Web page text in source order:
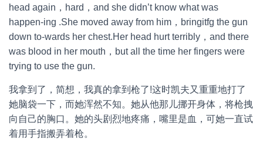
head again，hard，and she didn’t know what was
happen-ing .She moved away from him，bringitfg the gun
down to-wards her chest.Her head hurt terribly，and there
was blood in her mouth，but all the time her fingers were
trying to use the gun.
我拿到了，简想，我真的拿到枪了!这时凯夫又重重地打了
她脑袋一下，而她浑然不知。她从他那儿挪开身体，将枪拽
向自己的胸口。她的头剧烈地疼痛，嘴里是血，可她一直试
着用手指搬弄着枪。